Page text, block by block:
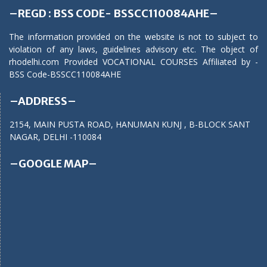
–REGD : BSS CODE- BSSCC110084AHE–
The information provided on the website is not to subject to
violation of any laws, guidelines advisory etc. The object of
rhodelhi.com Provided VOCATIONAL COURSES Affiliated by -
BSS Code-BSSCC110084AHE
–ADDRESS–
2154, MAIN PUSTA ROAD, HANUMAN KUNJ , B-BLOCK SANT
NAGAR, DELHI -110084
–GOOGLE MAP–